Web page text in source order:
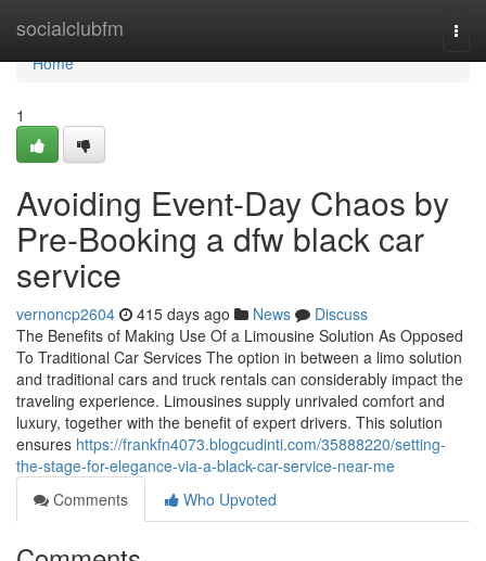
socialclubfm
Home
Home
1
Avoiding Event-Day Chaos by
Pre-Booking a dfw black car
service
vernoncp2604 415 days ago News
Discuss
The Benefits of Making Use Of a Limousine Solution As Opposed
To Traditional Car Services The option in between a limo solution
and traditional cars and truck rentals can considerably impact the
traveling experience. Limousines supply unrivaled comfort and
luxury, together with the benefit of expert drivers. This solution
ensures https://frankfn4073.blogcudinti.com/35888220/setting-
the-stage-for-elegance-via-a-black-car-service-near-me
Comments
Who Upvoted